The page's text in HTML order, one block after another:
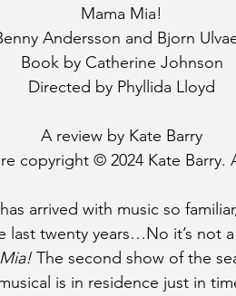
Mama Mia!
Andersson and Bjorn
Book by Catherine Johnson
Directed by Phyllida Lloyd
A review by Kate Barry
copyright © 2024 Kate Barry.
arrived with music so
last twenty years…No it’s not
The second show of the
is in residence just in